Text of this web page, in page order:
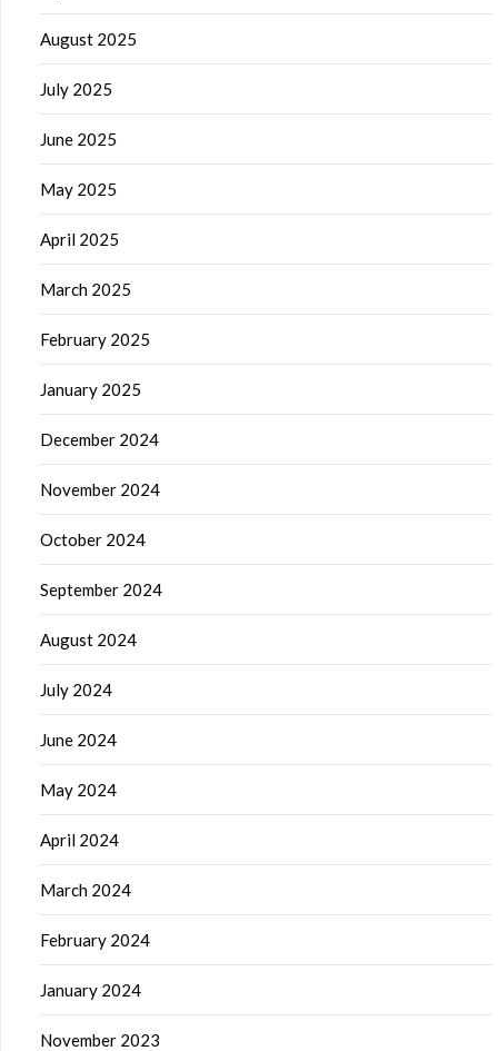
August 2025
July 2025
June 2025
May 2025
April 2025
March 2025
February 2025
January 2025
December 2024
November 2024
October 2024
September 2024
August 2024
July 2024
June 2024
May 2024
April 2024
March 2024
February 2024
January 2024
November 2023